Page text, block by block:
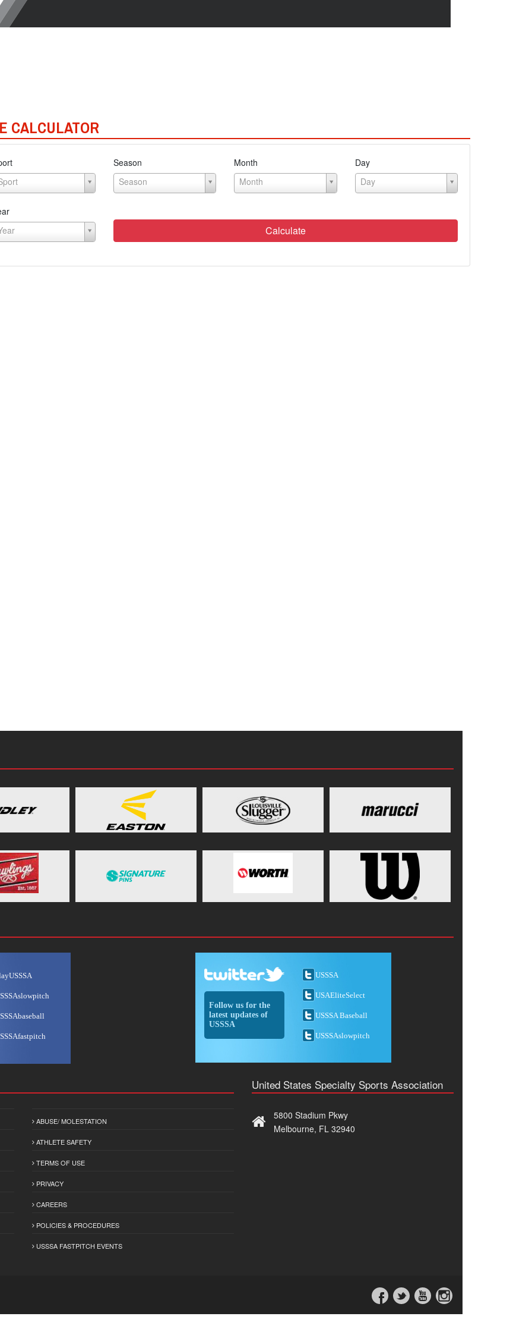
CALCULATOR
Season
Season
Month
Month
Day
Day
Calculate
Follow us for the
latest updates of
USSSA
USSSA
USAEliteSelect
USSSA Baseball
USSSAslowpitch
ABUSE/ MOLESTATION
ATHLETE SAFETY
TERMS OF USE
PRIVACY
CAREERS
POLICIES & PROCEDURES
USSSA FASTPITCH EVENTS
United States Specialty Sports Association
5800 Stadium Pkwy
Melbourne, FL 32940